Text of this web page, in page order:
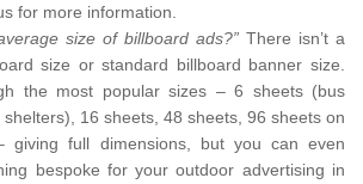
for more information.
size of billboard ads?” There isn’t a
size or standard billboard banner size.
the most popular sizes – 6 sheets (bus
16 sheets, 48 sheets, 96 sheets on
giving full dimensions, but you can even
bespoke for your outdoor advertising in